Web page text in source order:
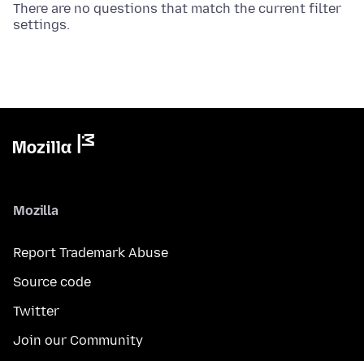
There are no questions that match the current filter
settings.
Mozilla
Report Trademark Abuse
Source code
Twitter
Join our Community